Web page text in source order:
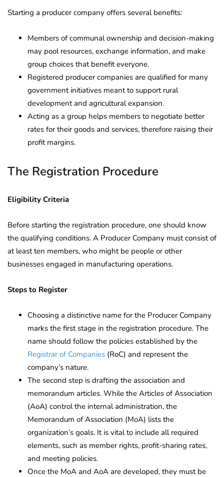
Starting a producer company offers several benefits:
Members of communal ownership and decision-making
may pool resources, exchange information, and make
group choices that benefit everyone.
Registered producer companies are qualified for many
government initiatives meant to support rural
development and agricultural expansion.
Acting as a group helps members to negotiate better
rates for their goods and services, therefore raising their
profit margins.
The Registration Procedure
Eligibility Criteria
Before starting the registration procedure, one should know
the qualifying conditions. A Producer Company must consist of
at least ten members, who might be people or other
businesses engaged in manufacturing operations.
Steps to Register
Choosing a distinctive name for the Producer Company
marks the first stage in the registration procedure. The
name should follow the policies established by the
Registrar of Companies (RoC) and represent the
company’s nature.
The second step is drafting the association and
memorandum articles. While the Articles of Association
(AoA) control the internal administration, the
Memorandum of Association (MoA) lists the
organization’s goals. It is vital to include all required
elements, such as member rights, profit-sharing rates,
and meeting policies.
Once the MoA and AoA are developed, they must be